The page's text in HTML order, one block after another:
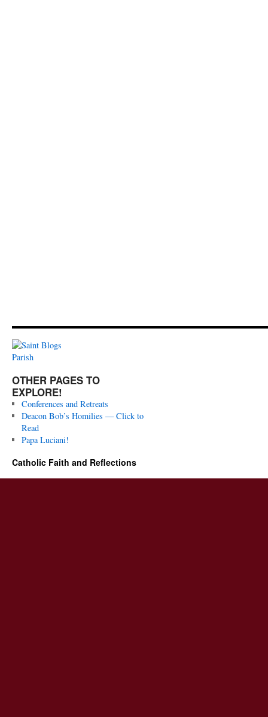
OTHER PAGES TO
EXPLORE!
Conferences and Retreats
Deacon Bob’s Homilies — Click to
Read
Papa Luciani!
Catholic Faith and Reflections